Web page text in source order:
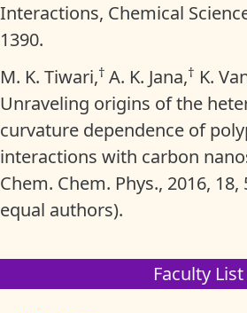
Interactions, Chemical
1390.
M. K. Tiwari,† A. K. Jana,† K.
Unraveling origins of the
curvature dependence of
interactions with carbon
Chem. Chem. Phys., 2016, 18,
equal authors).
Faculty List